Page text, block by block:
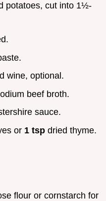
potatoes, cut into 1½-
wine, optional.
beef broth.
sauce.
or 1 tsp dried thyme.
flour or cornstarch for